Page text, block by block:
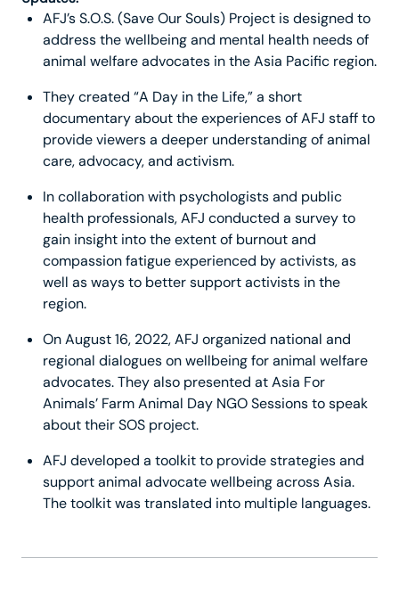
AFJ’s S.O.S. (Save Our Souls) Project is designed to
address the wellbeing and mental health needs of
animal welfare advocates in the Asia Pacific region.
They created “A Day in the Life,” a short
documentary about the experiences of AFJ staff to
provide viewers a deeper understanding of animal
care, advocacy, and activism.
In collaboration with psychologists and public
health professionals, AFJ conducted a survey to
gain insight into the extent of burnout and
compassion fatigue experienced by activists, as
well as ways to better support activists in the
region.
On August 16, 2022, AFJ organized national and
regional dialogues on wellbeing for animal welfare
advocates. They also presented at Asia For
Animals’ Farm Animal Day NGO Sessions to speak
about their SOS project.
AFJ developed a toolkit to provide strategies and
support animal advocate wellbeing across Asia.
The toolkit was translated into multiple languages.